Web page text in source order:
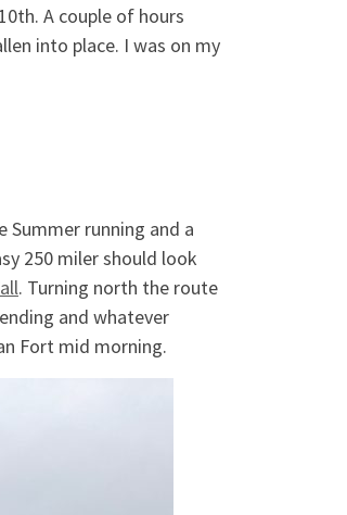
A couple of hours
into place. I was on my
running and a
250 miler should look
. Turning north the route
and whatever
Fort mid morning.